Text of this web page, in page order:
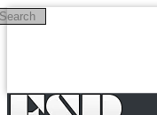
Skip to main content